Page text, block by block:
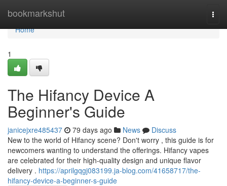
bookmarkshut
Home
Home
1
The Hifancy Device A
Beginner's Guide
janicejxre485437 79 days ago News
Discuss
New to the world of Hifancy scene? Don't worry , this guide is for
newcomers wanting to understand the offerings. Hifancy vapes
are celebrated for their high-quality design and unique flavor
delivery . https://aprilgqgj083199.ja-blog.com/41658717/the-
hifancy-device-a-beginner-s-guide